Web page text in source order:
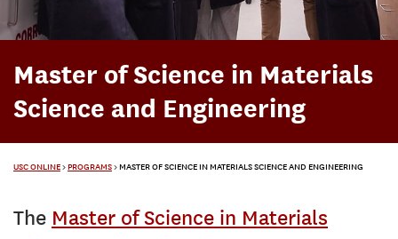
Master of Science in Materials
Science and Engineering
USC ONLINE>PROGRAMS>MASTER OF SCIENCE IN MATERIALS SCIENCE AND ENGINEERING
The Master of Science in Materials